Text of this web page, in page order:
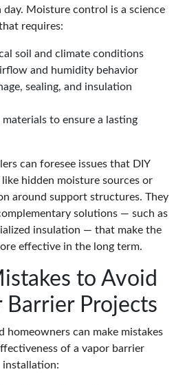
day. Moisture control is a science
requires:
soil and climate conditions
and humidity behavior
sealing, and insulation
to ensure a lasting
can foresee issues that DIY
hidden moisture sources or
around support structures. They
solutions — such as
insulation — that make the
effective in the long term.
to Avoid
Barrier Projects
homeowners can make mistakes
of a vapor barrier
installation: